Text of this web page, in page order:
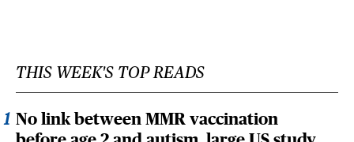
THIS WEEK'S TOP READS
No link between MMR vaccination